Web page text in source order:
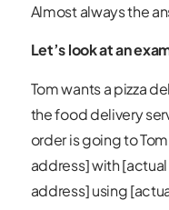
Almost always the
Let’s look at an
Tom wants a pizza
the food delivery
order is going to
address] with
address] using